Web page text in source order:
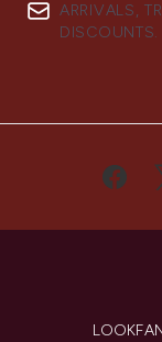
ARRIVALS,
DISCOUNTS.